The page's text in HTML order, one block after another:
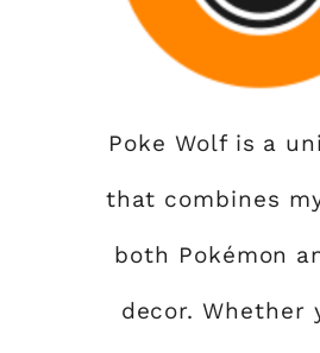
Poke Wolf is a
that combines
both Pokémon
decor. Whether